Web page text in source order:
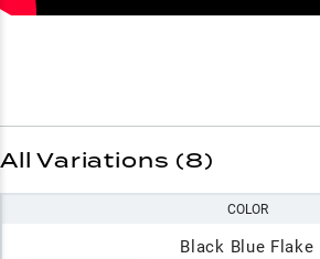
All Variations (8)
COLOR
Black Blue Flake